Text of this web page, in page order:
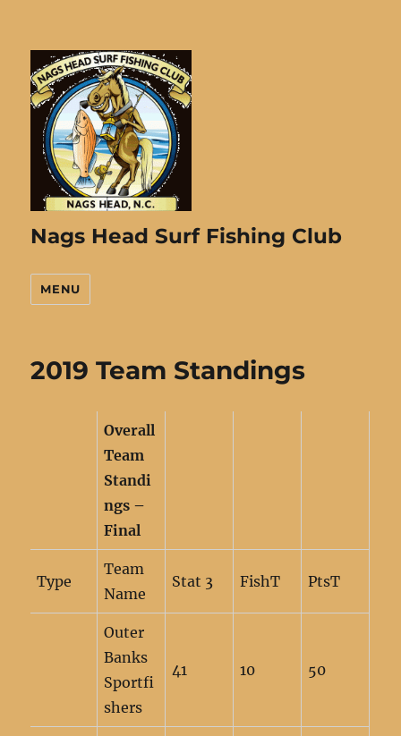
Nags Head Surf Fishing Club
MENU
2019 Team Standings
Overall
Team
Standi
ngs –
Final
Type
Team
Name
Stat 3 FishT PtsT
Outer
Banks
Sportfi
shers
41 10 50